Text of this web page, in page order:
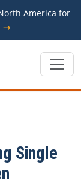
America for
→
Single